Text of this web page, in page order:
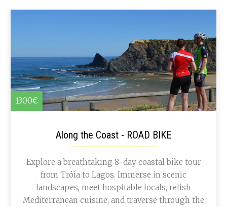
1300€
Along the Coast - ROAD BIKE
Explore a breathtaking 8-day coastal bike tour
from Tróia to Lagos. Immerse in scenic
landscapes, meet hospitable locals, relish
Mediterranean cuisine, and traverse through the